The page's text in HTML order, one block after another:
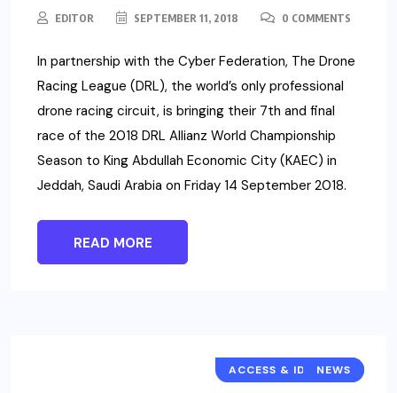
EDITOR SEPTEMBER 11, 2018 0 COMMENTS
In partnership with the Cyber Federation, The Drone
Racing League (DRL), the world’s only professional
drone racing circuit, is bringing their 7th and final
race of the 2018 DRL Allianz World Championship
Season to King Abdullah Economic City (KAEC) in
Jeddah, Saudi Arabia on Friday 14 September 2018.
READ MORE
ACCESS & IDENTITY
NEWS